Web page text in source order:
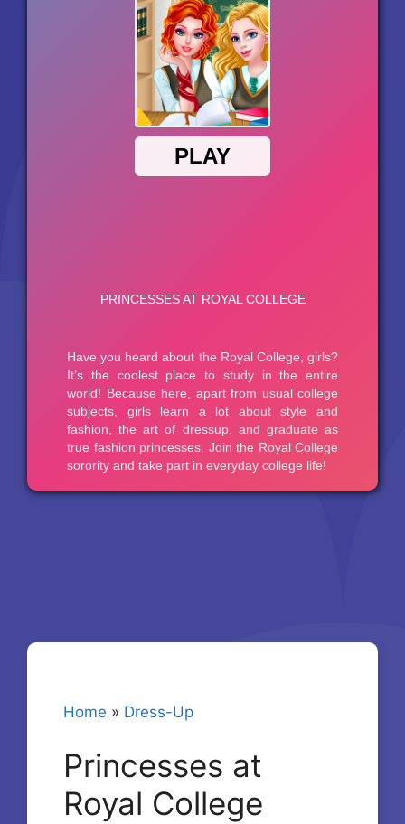
Home » Dress-Up
Princesses at
Royal College